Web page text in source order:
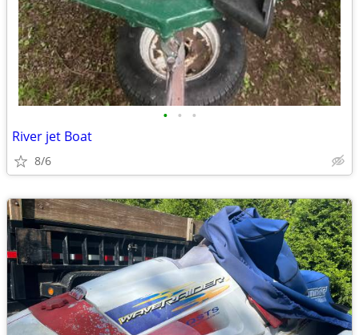
• • •
River jet Boat
8/6